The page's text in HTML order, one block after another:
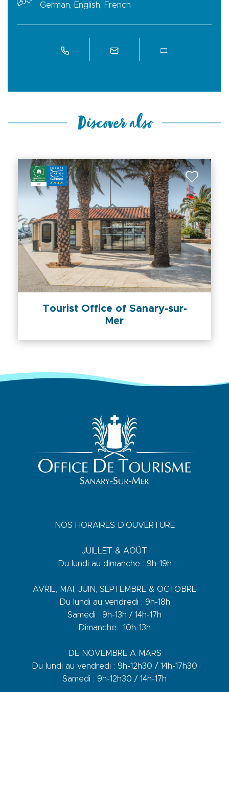
German, English, French
Discover also
Tourist Office of Sanary-sur-
Mer
NOS HORAIRES D’OUVERTURE
JUILLET & AOÛT
Du lundi au dimanche : 9h-19h
AVRIL, MAI, JUIN, SEPTEMBRE & OCTOBRE
Du lundi au vendredi : 9h-18h
Samedi : 9h-13h / 14h-17h
Dimanche : 10h-13h
DE NOVEMBRE A MARS
Du lundi au vendredi : 9h-12h30 / 14h-17h30
Samedi : 9h-12h30 / 14h-17h